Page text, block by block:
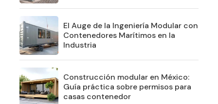
El Auge de la Ingeniería Modular con
Contenedores Marítimos en la
Industria
Construcción modular en México:
Guía práctica sobre permisos para
casas contenedor